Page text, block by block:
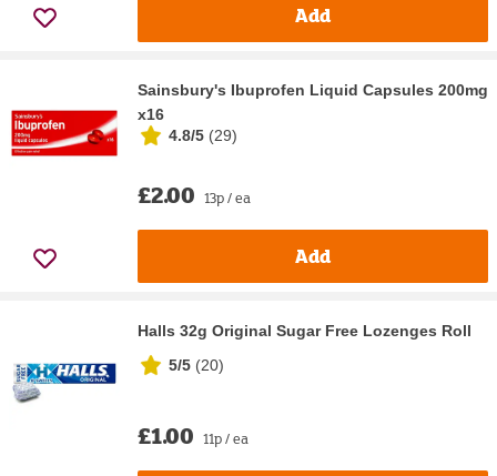
Add
Sainsbury's Ibuprofen Liquid Capsules 200mg
x16
4.8/5 (29)
£2.00 13p / ea
Add
Halls 32g Original Sugar Free Lozenges Roll
5/5 (20)
£1.00 11p / ea